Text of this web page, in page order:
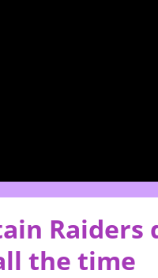
Raiders
the time